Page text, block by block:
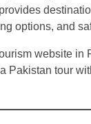
options, and
website in
Pakistan tour